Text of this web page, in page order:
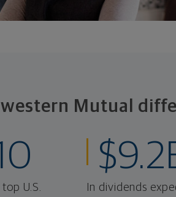
Mutual
U.S.
In dividends